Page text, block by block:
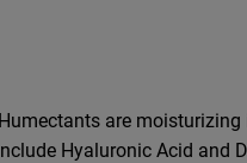
are
Hyaluronic Acid and